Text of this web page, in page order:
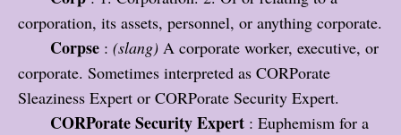
corporation, its assets, personnel, or anything corporate.
Corpse : (slang) A corporate worker, executive, or
corporate. Sometimes interpreted as CORPorate
Sleaziness Expert or CORPorate Security Expert.
CORPorate Security Expert : Euphemism for a